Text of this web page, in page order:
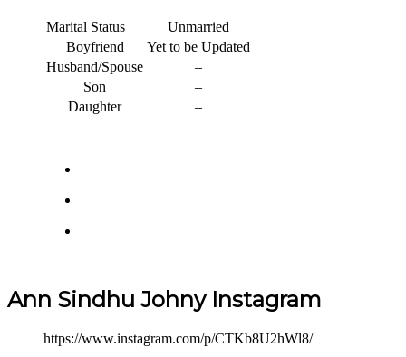
Marital Status
Unmarried
Boyfriend
Yet to be Updated
Husband/Spouse
–
Son
–
Daughter
–
Ann Sindhu Johny Instagram
https://www.instagram.com/p/CTKb8U2hWl8/